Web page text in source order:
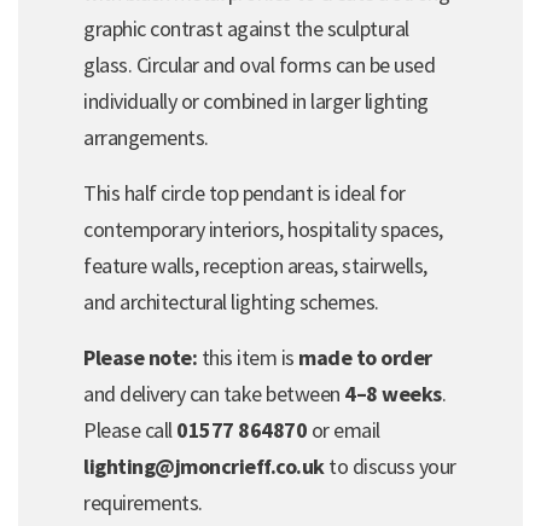
graphic contrast against the sculptural
glass. Circular and oval forms can be used
individually or combined in larger lighting
arrangements.
This half circle top pendant is ideal for
contemporary interiors, hospitality spaces,
feature walls, reception areas, stairwells,
and architectural lighting schemes.
Please note: this item is made to order
and delivery can take between 4–8 weeks.
Please call 01577 864870 or email
lighting@jmoncrieff.co.ukto discuss your
requirements.